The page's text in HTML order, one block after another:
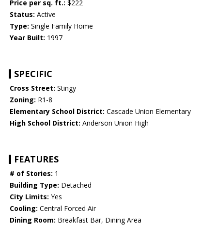
Price per sq. ft.: $222
Status: Active
Type: Single Family Home
Year Built: 1997
SPECIFIC
Cross Street: Stingy
Zoning: R1-8
Elementary School District: Cascade Union Elementary
High School District: Anderson Union High
FEATURES
# of Stories: 1
Building Type: Detached
City Limits: Yes
Cooling: Central Forced Air
Dining Room: Breakfast Bar, Dining Area